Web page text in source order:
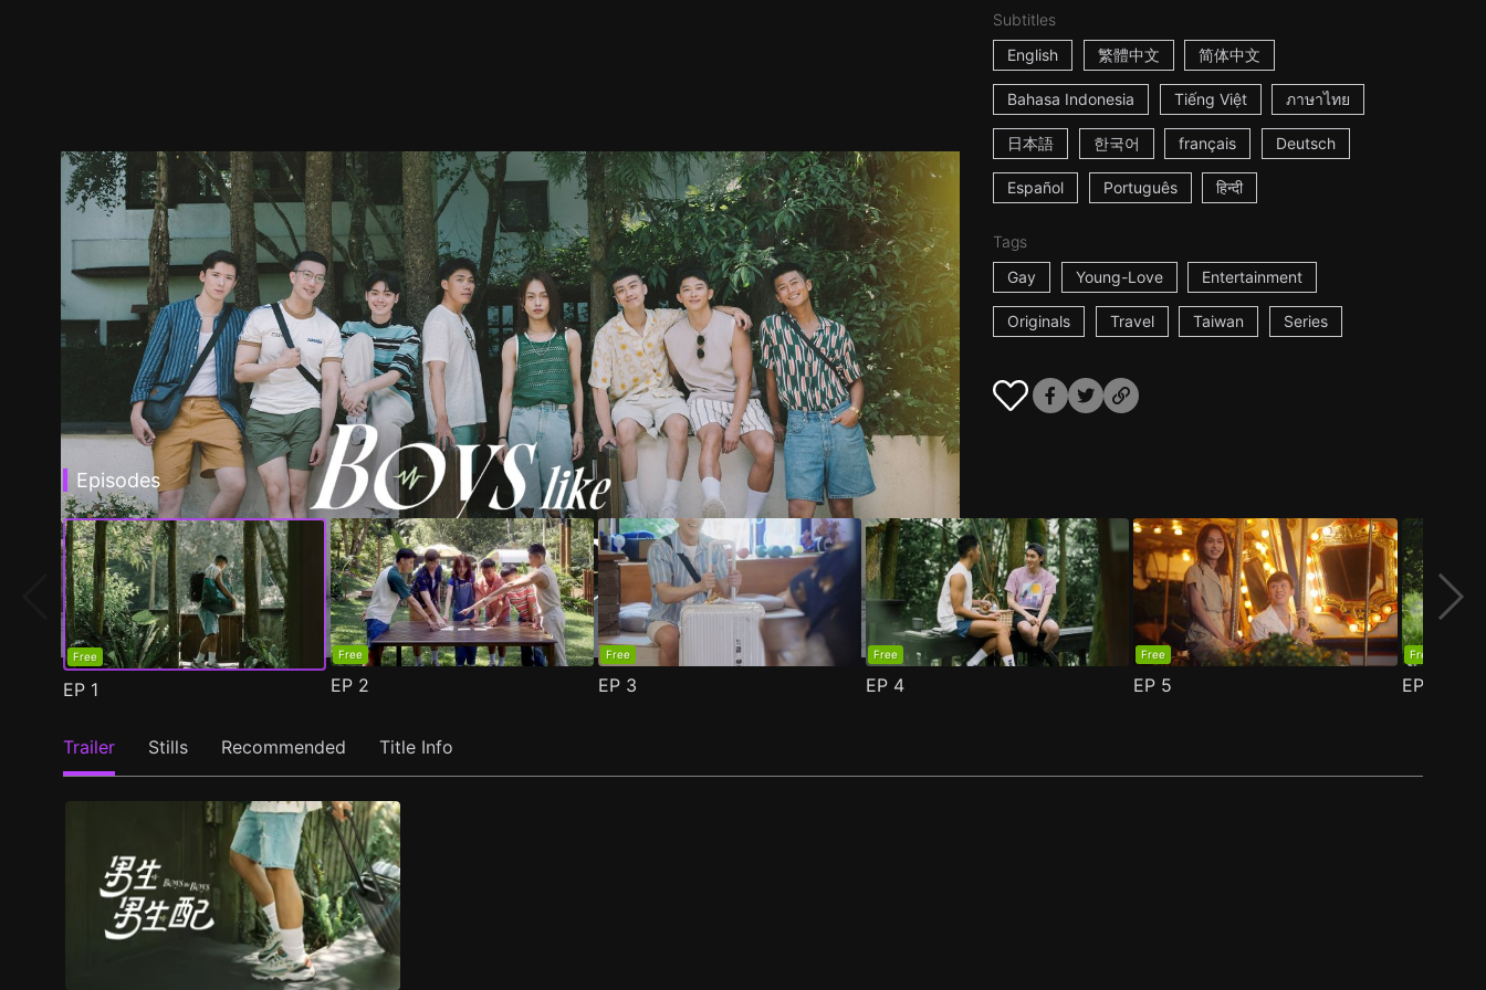
Subtitles
English
繁體中文 简体中文
Bahasa Indonesia Tiếng Việt ภาษาไทย
日本語 한국어 français Deutsch
Español Português हिन्दी
Tags
Gay
Young-Love Entertainment
Originals Travel Taiwan Series
Episodes
Free
EP 1
Free
EP 2
Free
EP 3
Free
EP 4
Free
EP 5
Free
EP
Trailer Stills Recommended Title Info